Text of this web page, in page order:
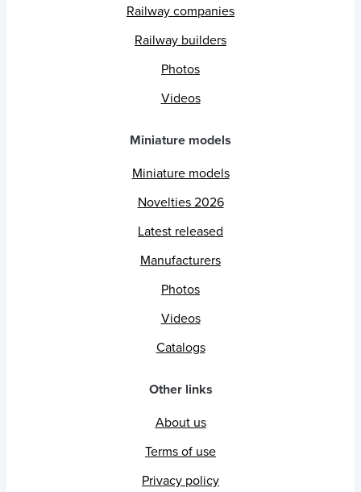
Railway companies
Railway builders
Photos
Videos
Miniature models
Miniature models
Novelties 2026
Latest released
Manufacturers
Photos
Videos
Catalogs
Other links
About us
Terms of use
Privacy policy